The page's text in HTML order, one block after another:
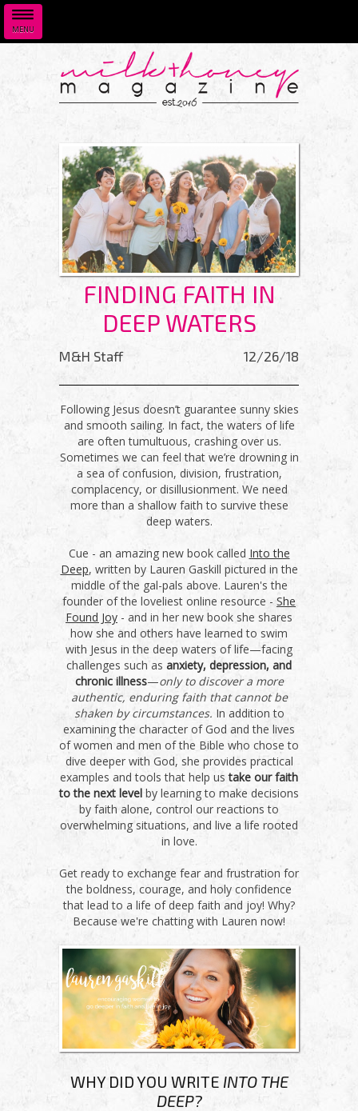
MENU
FINDING FAITH IN
DEEP WATERS
M&H Staff 12/26/18
Following Jesus doesn’t guarantee sunny skies
and smooth sailing. In fact, the waters of life
are often tumultuous, crashing over us.
Sometimes we can feel that we’re drowning in
a sea of confusion, division, frustration,
complacency, or disillusionment. We need
more than a shallow faith to survive these
deep waters.
Cue - an amazing new book called Into the
Deep, written by Lauren Gaskill pictured in the
middle of the gal-pals above. Lauren's the
founder of the loveliest online resource - She
Found Joy - and in her new book she shares
how she and others have learned to swim
with Jesus in the deep waters of life—facing
challenges such as anxiety, depression, and
chronic illness—only to discover a more
authentic, enduring faith that cannot be
shaken by circumstances. In addition to
examining the character of God and the lives
of women and men of the Bible who chose to
dive deeper with God, she provides practical
examples and tools that help us take our faith
to the next level by learning to make decisions
by faith alone, control our reactions to
overwhelming situations, and live a life rooted
in love.
Get ready to exchange fear and frustration for
the boldness, courage, and holy confidence
that lead to a life of deep faith and joy! Why?
Because we're chatting with Lauren now!
WHY DID YOU WRITE INTO THE
DEEP?